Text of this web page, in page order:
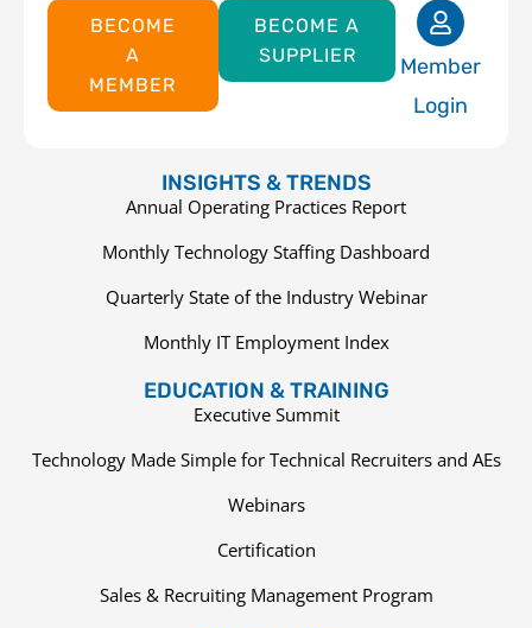
BECOME
A
MEMBER
BECOME A
SUPPLIER
Member
Login
INSIGHTS & TRENDS
Annual Operating Practices Report
Monthly Technology Staffing Dashboard
Quarterly State of the Industry Webinar
Monthly IT Employment Index
EDUCATION & TRAINING
Executive Summit
Technology Made Simple for Technical Recruiters and AEs
Webinars
Certification
Sales & Recruiting Management Program